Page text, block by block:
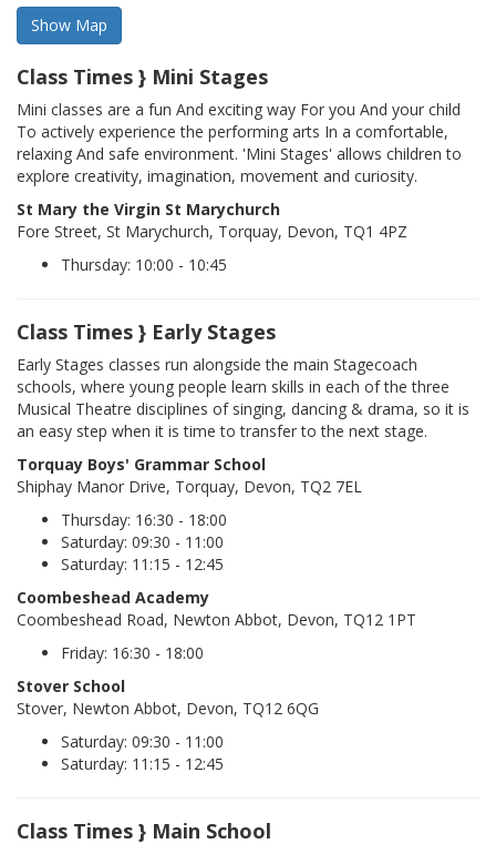
Class Times } Mini Stages
Mini classes are a fun And exciting way For you And your child
To actively experience the performing arts In a comfortable,
relaxing And safe environment. 'Mini Stages' allows children to
explore creativity, imagination, movement and curiosity.
St Mary the Virgin St Marychurch
Fore Street, St Marychurch, Torquay, Devon, TQ1 4PZ
Thursday: 10:00 - 10:45
Class Times } Early Stages
Early Stages classes run alongside the main Stagecoach
schools, where young people learn skills in each of the three
Musical Theatre disciplines of singing, dancing & drama, so it is
an easy step when it is time to transfer to the next stage.
Torquay Boys' Grammar School
Shiphay Manor Drive, Torquay, Devon, TQ2 7EL
Thursday: 16:30 - 18:00
Saturday: 09:30 - 11:00
Saturday: 11:15 - 12:45
Coombeshead Academy
Coombeshead Road, Newton Abbot, Devon, TQ12 1PT
Friday: 16:30 - 18:00
Stover School
Stover, Newton Abbot, Devon, TQ12 6QG
Saturday: 09:30 - 11:00
Saturday: 11:15 - 12:45
Class Times } Main School